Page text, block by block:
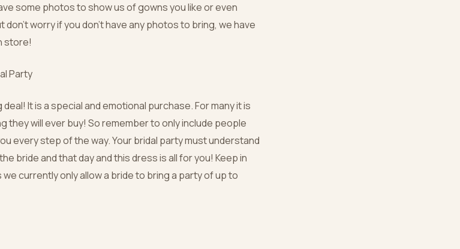
some photos to show us of gowns you like or even
worry if you don’t have any photos to bring, we have
store!
Party
It is a special and emotional purchase. For many it is
they will ever buy! So remember to only include people
every step of the way. Your bridal party must understand
bride and that day and this dress is all for you! Keep in
currently only allow a bride to bring a party of up to